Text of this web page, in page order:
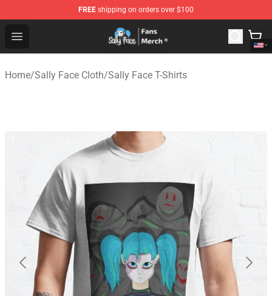
FREE shipping on orders over $100
Open menu
Sally Face Store - Official Sally Face Merchandise Shop
Home/Sally Face Cloth/Sally Face T-Shirts